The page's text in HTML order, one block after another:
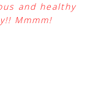
and healthy
Mmmm!